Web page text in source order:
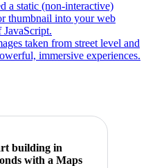
a static (non-interactive)
thumbnail into your web
JavaScript.
taken from street level and
immersive experiences.
building in
with a Maps